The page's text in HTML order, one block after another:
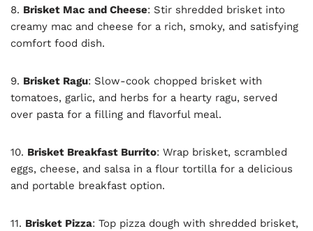
8. Brisket Mac and Cheese: Stir shredded brisket into
creamy mac and cheese for a rich, smoky, and satisfying
comfort food dish.
9. Brisket Ragu: Slow-cook chopped brisket with
tomatoes, garlic, and herbs for a hearty ragu, served
over pasta for a filling and flavorful meal.
10. Brisket Breakfast Burrito: Wrap brisket, scrambled
eggs, cheese, and salsa in a flour tortilla for a delicious
and portable breakfast option.
11. Brisket Pizza: Top pizza dough with shredded brisket,